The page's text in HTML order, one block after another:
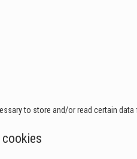
to store and/or read certain